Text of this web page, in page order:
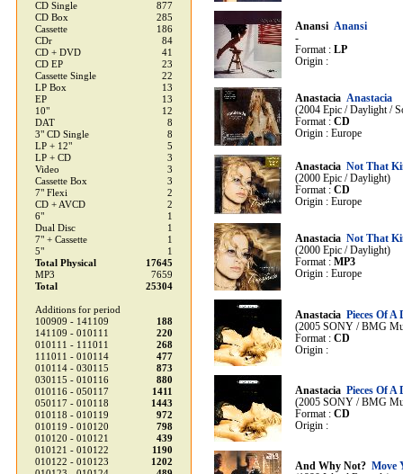
Anansi Anansi
-
Format : LP
Origin :
Anastacia Anastacia
(2004 Epic / Daylight /
Format : CD
Origin : Europe
Anastacia Not That
(2000 Epic / Daylight)
Format : CD
Origin : Europe
Anastacia Not That
(2000 Epic / Daylight)
Format : MP3
Origin : Europe
Anastacia Pieces Of A
(2005 SONY / BMG
Format : CD
Origin :
Anastacia Pieces Of A
(2005 SONY / BMG
Format : CD
Origin :
And Why Not? Move
CD Single
877
CD Box
285
Cassette
186
CDr
84
CD + DVD
41
CD EP
23
Cassette Single
22
LP Box
13
EP
13
10"
12
DAT
8
3" CD Single
8
LP + 12"
5
LP + CD
3
Video
3
Cassette Box
3
7" Flexi
2
CD + AVCD
2
6"
1
Dual Disc
1
7" + Cassette
1
5"
1
Total Physical
17645
MP3
7659
Total
25304
Additions for period
100909 - 141109
188
141109 - 010111
220
010111 - 111011
268
111011 - 010114
477
010114 - 030115
873
030115 - 010116
880
010116 - 050117
1411
050117 - 010118
1443
010118 - 010119
972
010119 - 010120
798
010120 - 010121
439
010121 - 010122
1190
010122 - 010123
1202